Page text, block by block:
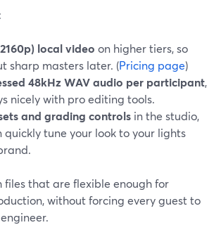
local video on higher tiers, so
sharp masters later. (Pricing page)
48kHz WAV audio per participant,
nicely with pro editing tools.
and grading controls in the studio,
quickly tune your look to your lights
files that are flexible enough for
without forcing every guest to